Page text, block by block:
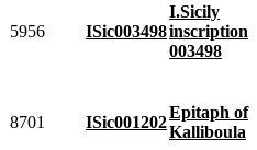
5956 ISic003498
I.Sicily
inscription
003498
8701 ISic001202
Epitaph of
Kalliboula